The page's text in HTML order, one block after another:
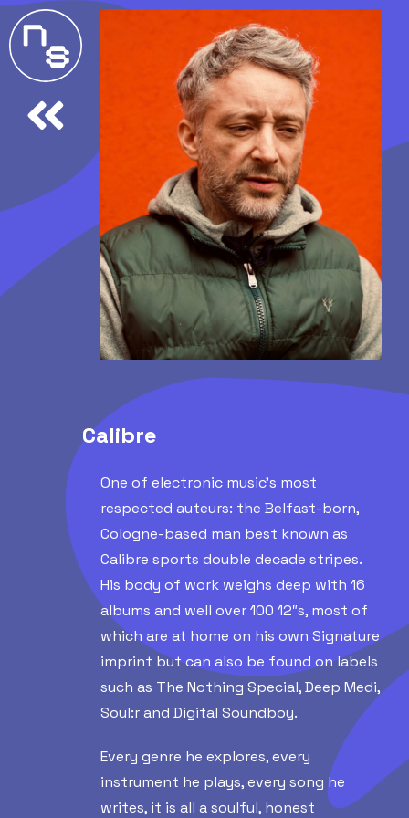
Calibre
One of electronic music’s most
respected auteurs: the Belfast-born,
Cologne-based man best known as
Calibre sports double decade stripes.
His body of work weighs deep with 16
albums and well over 100 12″s, most of
which are at home on his own Signature
imprint but can also be found on labels
such as The Nothing Special, Deep Medi,
Soul:r and Digital Soundboy.
Every genre he explores, every
instrument he plays, every song he
writes, it is all a soulful, honest